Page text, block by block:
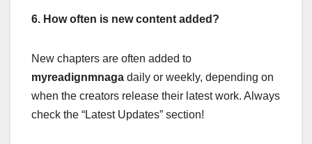
6. How often is new content added?
New chapters are often added to
myreadignmnaga daily or weekly, depending on
when the creators release their latest work. Always
check the “Latest Updates” section!